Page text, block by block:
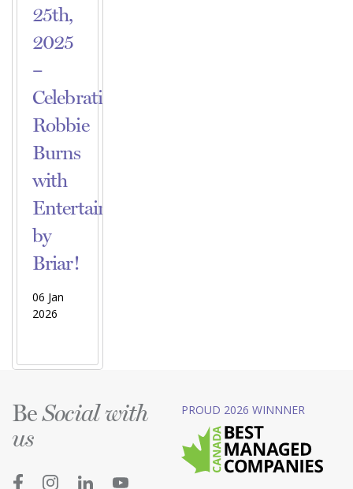
25th,
2025
–
Celebrating
Robbie
Burns
with
Entertainment
by
Briar!
06 Jan
2026
BeSocial with
us
PROUD 2026 WINNNER